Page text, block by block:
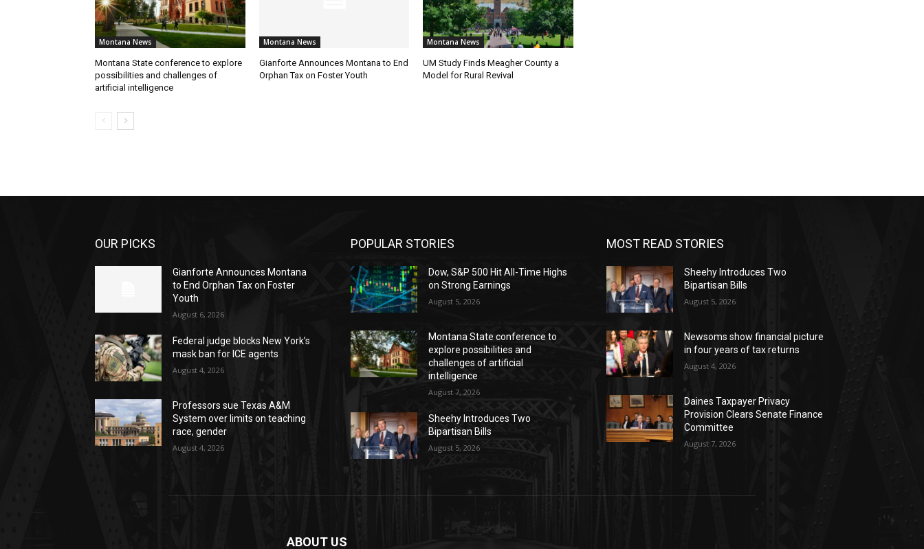
Montana News
Montana State conference to explore
possibilities and challenges of
artificial intelligence
Montana News
Gianforte Announces Montana to End
Orphan Tax on Foster Youth
Montana News
UM Study Finds Meagher County a
Model for Rural Revival
OUR PICKS
Gianforte Announces Montana
to End Orphan Tax on Foster
Youth
August 6, 2026
Federal judge blocks New York’s
mask ban for ICE agents
August 4, 2026
Professors sue Texas A&M
System over limits on teaching
race, gender
August 4, 2026
POPULAR STORIES
Dow, S&P 500 Hit All-Time Highs
on Strong Earnings
August 5, 2026
Montana State conference to
explore possibilities and
challenges of artificial
intelligence
August 7, 2026
Sheehy Introduces Two
Bipartisan Bills
August 5, 2026
MOST READ STORIES
Sheehy Introduces Two
Bipartisan Bills
August 5, 2026
Newsoms show financial picture
in four years of tax returns
August 4, 2026
Daines Taxpayer Privacy
Provision Clears Senate Finance
Committee
August 7, 2026
ABOUT US